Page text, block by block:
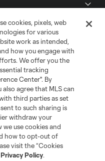
cookies, pixels, web
for various
work as intended,
how you engage with
We offer you the
tracking
Center". By
agree that MLS can
third parties as set
to such sharing is
withdraw your
use cookies and
how to opt-out of
visit the “Cookies
Privacy Policy.